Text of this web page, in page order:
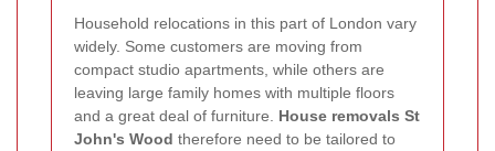
Household relocations in this part of London vary
widely. Some customers are moving from
compact studio apartments, while others are
leaving large family homes with multiple floors
and a great deal of furniture. House removals St
John's Wood therefore need to be tailored to